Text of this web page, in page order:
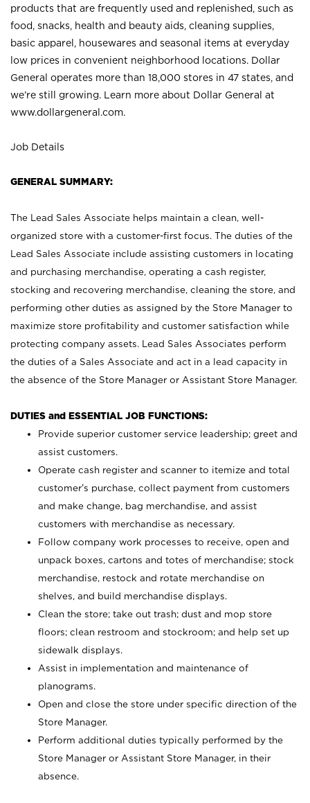
products that are frequently used and replenished, such as
food, snacks, health and beauty aids, cleaning supplies,
basic apparel, housewares and seasonal items at everyday
low prices in convenient neighborhood locations. Dollar
General operates more than 18,000 stores in 47 states, and
we’re still growing. Learn more about Dollar General at
www.dollargeneral.com.
Job Details
GENERAL SUMMARY:
The Lead Sales Associate helps maintain a clean, well-
organized store with a customer-first focus. The duties of the
Lead Sales Associate include assisting customers in locating
and purchasing merchandise, operating a cash register,
stocking and recovering merchandise, cleaning the store, and
performing other duties as assigned by the Store Manager to
maximize store profitability and customer satisfaction while
protecting company assets. Lead Sales Associates perform
the duties of a Sales Associate and act in a lead capacity in
the absence of the Store Manager or Assistant Store Manager.
DUTIES and ESSENTIAL JOB FUNCTIONS:
Provide superior customer service leadership; greet and
assist customers.
Operate cash register and scanner to itemize and total
customer’s purchase, collect payment from customers
and make change, bag merchandise, and assist
customers with merchandise as necessary.
Follow company work processes to receive, open and
unpack boxes, cartons and totes of merchandise; stock
merchandise, restock and rotate merchandise on
shelves, and build merchandise displays.
Clean the store; take out trash; dust and mop store
floors; clean restroom and stockroom; and help set up
sidewalk displays.
Assist in implementation and maintenance of
planograms.
Open and close the store under specific direction of the
Store Manager.
Perform additional duties typically performed by the
Store Manager or Assistant Store Manager, in their
absence.